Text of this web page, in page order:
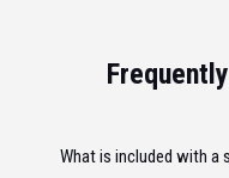
What is included with a